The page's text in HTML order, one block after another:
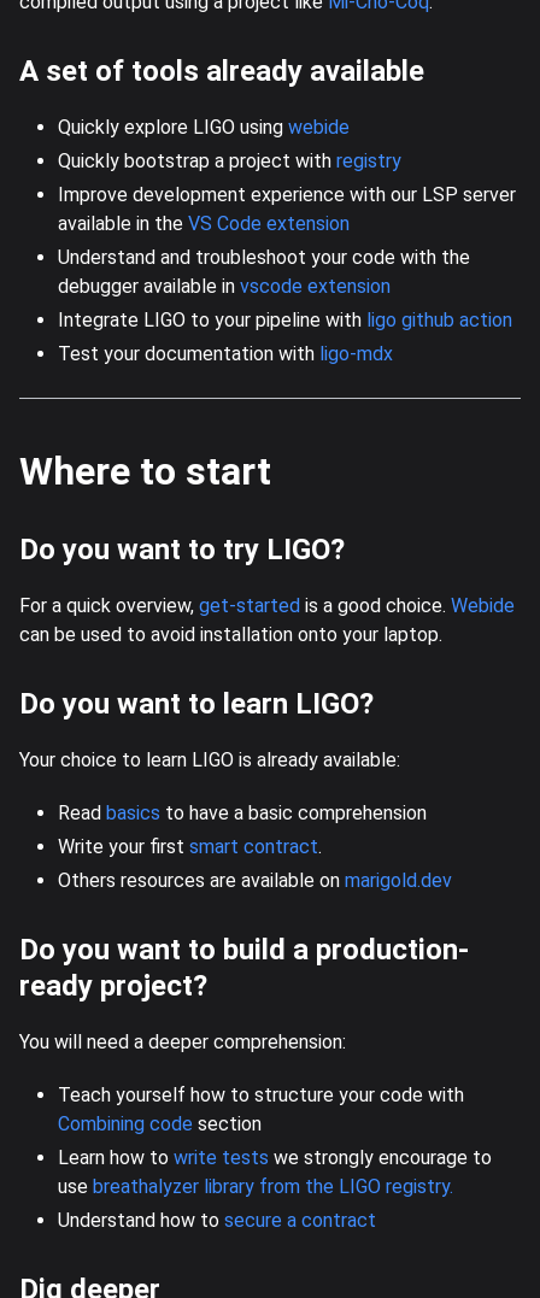
A set of tools already available
Quickly explore LIGO using webide
Quickly bootstrap a project with registry
Improve development experience with our LSP server
available in the VS Code extension
Understand and troubleshoot your code with the
debugger available in vscode extension
Integrate LIGO to your pipeline with ligo github action
Test your documentation with ligo-mdx
Where to start
Do you want to try LIGO?
For a quick overview, get-started is a good choice. Webide
can be used to avoid installation onto your laptop.
Do you want to learn LIGO?
Your choice to learn LIGO is already available:
Read basics to have a basic comprehension
Write your first smart contract.
Others resources are available on marigold.dev
Do you want to build a production-
ready project?
You will need a deeper comprehension:
Teach yourself how to structure your code with
Combining code section
Learn how to write tests we strongly encourage to
use breathalyzer library from the LIGO registry.
Understand how to secure a contract
Dig deeper